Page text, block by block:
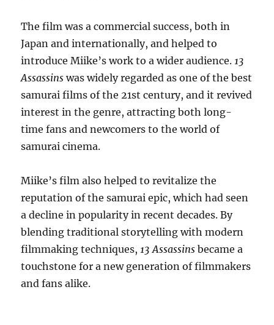
The film was a commercial success, both in
Japan and internationally, and helped to
introduce Miike’s work to a wider audience.13
Assassins was widely regarded as one of the best
samurai films of the 21st century, and it revived
interest in the genre, attracting both long-
time fans and newcomers to the world of
samurai cinema.
Miike’s film also helped to revitalize the
reputation of the samurai epic, which had seen
a decline in popularity in recent decades. By
blending traditional storytelling with modern
filmmaking techniques,13 Assassins became a
touchstone for a new generation of filmmakers
and fans alike.